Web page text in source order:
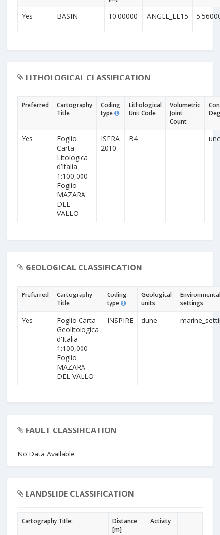
Yes BASIN 10.00000 ANGLE_LE15
LITHOLOGICAL CLASSIFICATION
Preferred
Cartography
Title
Coding
type
Lithological
Unit Code
Volumetric
Joint
Count
Yes
Foglio
Carta
Litologica
d’Italia
1:100,000 -
Foglio
MAZARA
DEL
VALLO
ISPRA
2010
B4
GEOLOGICAL CLASSIFICATION
Preferred
Cartography
Title
Coding
type
Geological
units
Environmental
settings
Yes
Foglio Carta
Geolitologica
d'Italia
1:100,000 -
Foglio
MAZARA
DEL VALLO
INSPIRE dune
FAULT CLASSIFICATION
No Data Available
LANDSLIDE CLASSIFICATION
Cartography Title:
Distance
[m]
Activity